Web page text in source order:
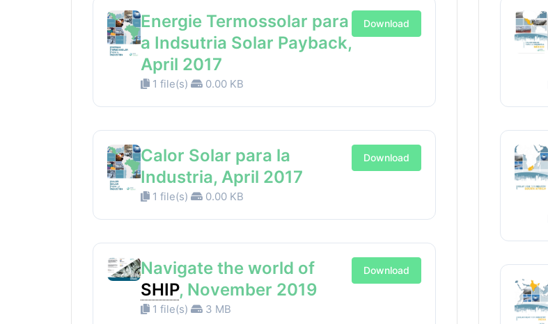
Energie Termossolar para
a Indsutria Solar Payback,
April 2017
1 file(s) 0.00 KB
Download
Calor Solar para la
Industria, April 2017
1 file(s) 0.00 KB
Download
Navigate the world of
SHIP, November 2019
1 file(s) 3 MB
Download